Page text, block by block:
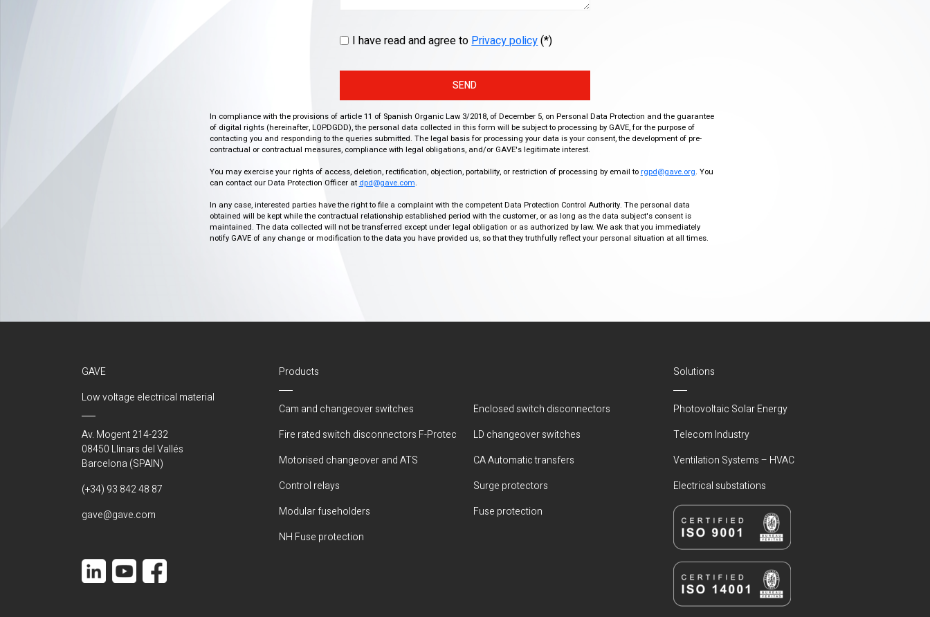
I have read and agree toPrivacy policy(*)
SEND
In compliance with the provisions of article 11 of Spanish Organic Law 3/2018, of December 5, on Personal Data Protection and the guarantee
of digital rights (hereinafter, LOPDGDD), the personal data collected in this form will be subject to processing by GAVE, for the purpose of
contacting you and responding to the queries submitted. The legal basis for processing your data is your consent, the development of pre-
contractual or contractual measures, compliance with legal obligations, and/or GAVE's legitimate interest.
You may exercise your rights of access, deletion, rectification, objection, portability, or restriction of processing by email to rgpd@gave.org. You
can contact our Data Protection Officer at dpd@gave.com.
In any case, interested parties have the right to file a complaint with the competent Data Protection Control Authority. The personal data
obtained will be kept while the contractual relationship established period with the customer, or as long as the data subject's consent is
maintained. The data collected will not be transferred except under legal obligation or as authorized by law. We ask that you immediately
notify GAVE of any change or modification to the data you have provided us, so that they truthfully reflect your personal situation at all times.
GAVE
Low voltage electrical material
Av. Mogent 214-232
08450 Llinars del Vallés
Barcelona (SPAIN)
(+34) 93 842 48 87
gave@gave.com
Products
Cam and changeover switches
Enclosed switch disconnectors
Fire rated switch disconnectors F-Protec
LD changeover switches
Motorised changeover and ATS
CA Automatic transfers
Control relays
Surge protectors
Modular fuseholders
Fuse protection
NH Fuse protection
Solutions
Photovoltaic Solar Energy
Telecom Industry
Ventilation Systems – HVAC
Electrical substations